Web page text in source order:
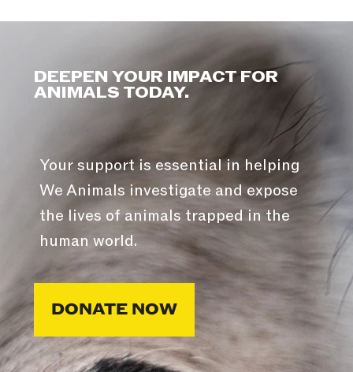
DEEPEN YOUR IMPACT FOR
ANIMALS TODAY.
Your support is essential in helping
We Animals investigate and expose
the lives of animals trapped in the
human world.
DONATE NOW